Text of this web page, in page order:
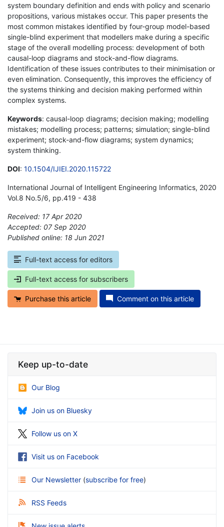
system boundary definition and ends with policy and scenario
propositions, various mistakes occur. This paper presents the
most common mistakes identified by four-group model-based
single-blind experiment that modellers make during a specific
stage of the overall modelling process: development of both
causal-loop diagrams and stock-and-flow diagrams.
Identification of these issues contributes to their minimisation or
even elimination. Consequently, this improves the efficiency of
the systems thinking and decision making performed within
complex systems.
Keywords: causal-loop diagrams; decision making; modelling
mistakes; modelling process; patterns; simulation; single-blind
experiment; stock-and-flow diagrams; system dynamics;
system thinking.
DOI: 10.1504/IJIEI.2020.115722
International Journal of Intelligent Engineering Informatics, 2020
Vol.8 No.5/6, pp.419 - 438
Received: 17 Apr 2020
Accepted: 07 Sep 2020
Published online: 18 Jun 2021
Full-text access for editors
Full-text access for subscribers
Purchase this article Comment on this article
Keep up-to-date
Our Blog
Join us on Bluesky
Follow us on X
Visit us on Facebook
Our Newsletter (subscribe for free)
RSS Feeds